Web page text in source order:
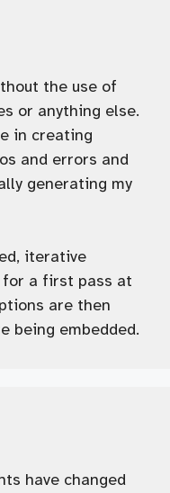
the use of
or anything else.
in creating
and errors and
generating my
iterative
for a first pass at
are then
being embedded.
have changed